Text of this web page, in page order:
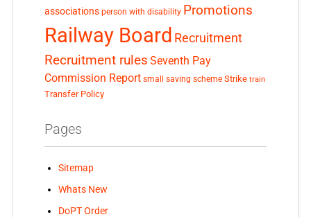
associations person with disability Promotions
Railway Board Recruitment
Recruitment rules Seventh Pay
Commission Report small saving scheme Strike train
Transfer Policy
Pages
Sitemap
Whats New
DoPT Order